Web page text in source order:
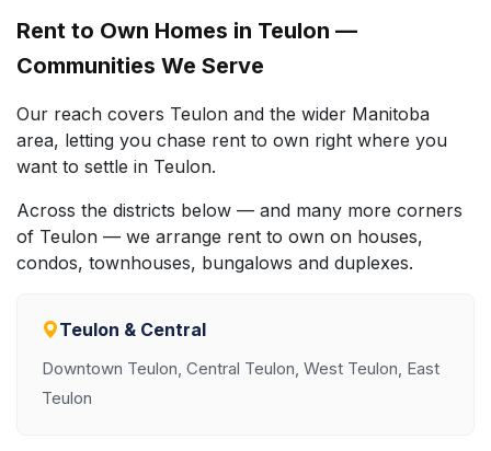
Rent to Own Homes in Teulon —
Communities We Serve
Our reach covers Teulon and the wider Manitoba
area, letting you chase rent to own right where you
want to settle in Teulon.
Across the districts below — and many more corners
of Teulon — we arrange rent to own on houses,
condos, townhouses, bungalows and duplexes.
Teulon & Central
Downtown Teulon, Central Teulon, West Teulon, East
Teulon